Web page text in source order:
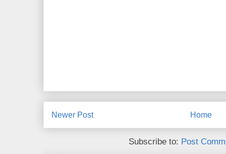
Newer Post Home
Subscribe to: Post